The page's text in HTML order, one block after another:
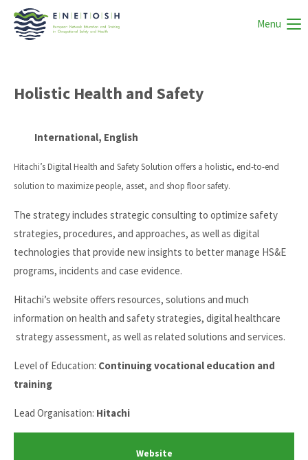
Menu
Holistic Health and Safety
International, English
Hitachi’s Digital Health and Safety Solution offers a holistic, end-to-end
solution to maximize people, asset, and shop floor safety.
The strategy includes strategic consulting to optimize safety
strategies, procedures, and approaches, as well as digital
technologies that provide new insights to better manage HS&E
programs, incidents and case evidence.
Hitachi’s website offers resources, solutions and much
information on health and safety strategies, digital healthcare
strategy assessment, as well as related solutions and services.
Level of Education: Continuing vocational education and
training
Lead Organisation: Hitachi
Website